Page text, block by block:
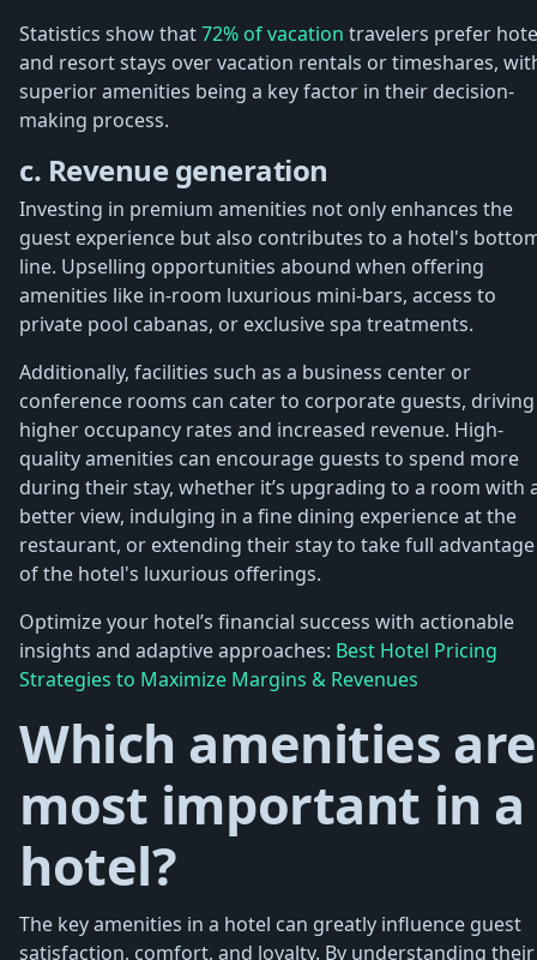
Statistics show that72% of vacation travelers prefer
and resort stays over vacation rentals or timeshares,
superior amenities being a key factor in their decision-
making process.
c. Revenue generation
Investing in premium amenities not only enhances the
guest experience but also contributes to a hotel's
line. Upselling opportunities abound when offering
amenities like in-room luxurious mini-bars, access to
private pool cabanas, or exclusive spa treatments.
Additionally, facilities such as a business center or
conference rooms can cater to corporate guests, driving
higher occupancy rates and increased revenue. High-
quality amenities can encourage guests to spend more
during their stay, whether it’s upgrading to a room with
better view, indulging in a fine dining experience at the
restaurant, or extending their stay to take full advantage
of the hotel's luxurious offerings.
Optimize your hotel’s financial success with actionable
insights and adaptive approaches: Best Hotel Pricing
Strategies to Maximize Margins & Revenues
Which amenities are
most important in a
hotel?
The key amenities in a hotel can greatly influence guest
satisfaction, comfort, and loyalty. By understanding their